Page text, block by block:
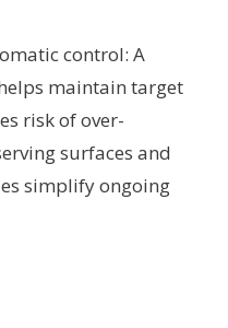
control: A
maintain target
risk of over-
surfaces and
simplify ongoing